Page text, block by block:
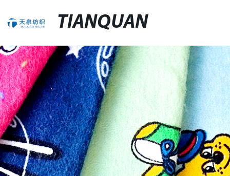
TIANQUAN